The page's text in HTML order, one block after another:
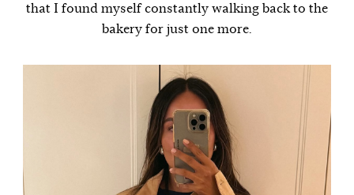
that I found myself constantly walking back to the
bakery for just one more.